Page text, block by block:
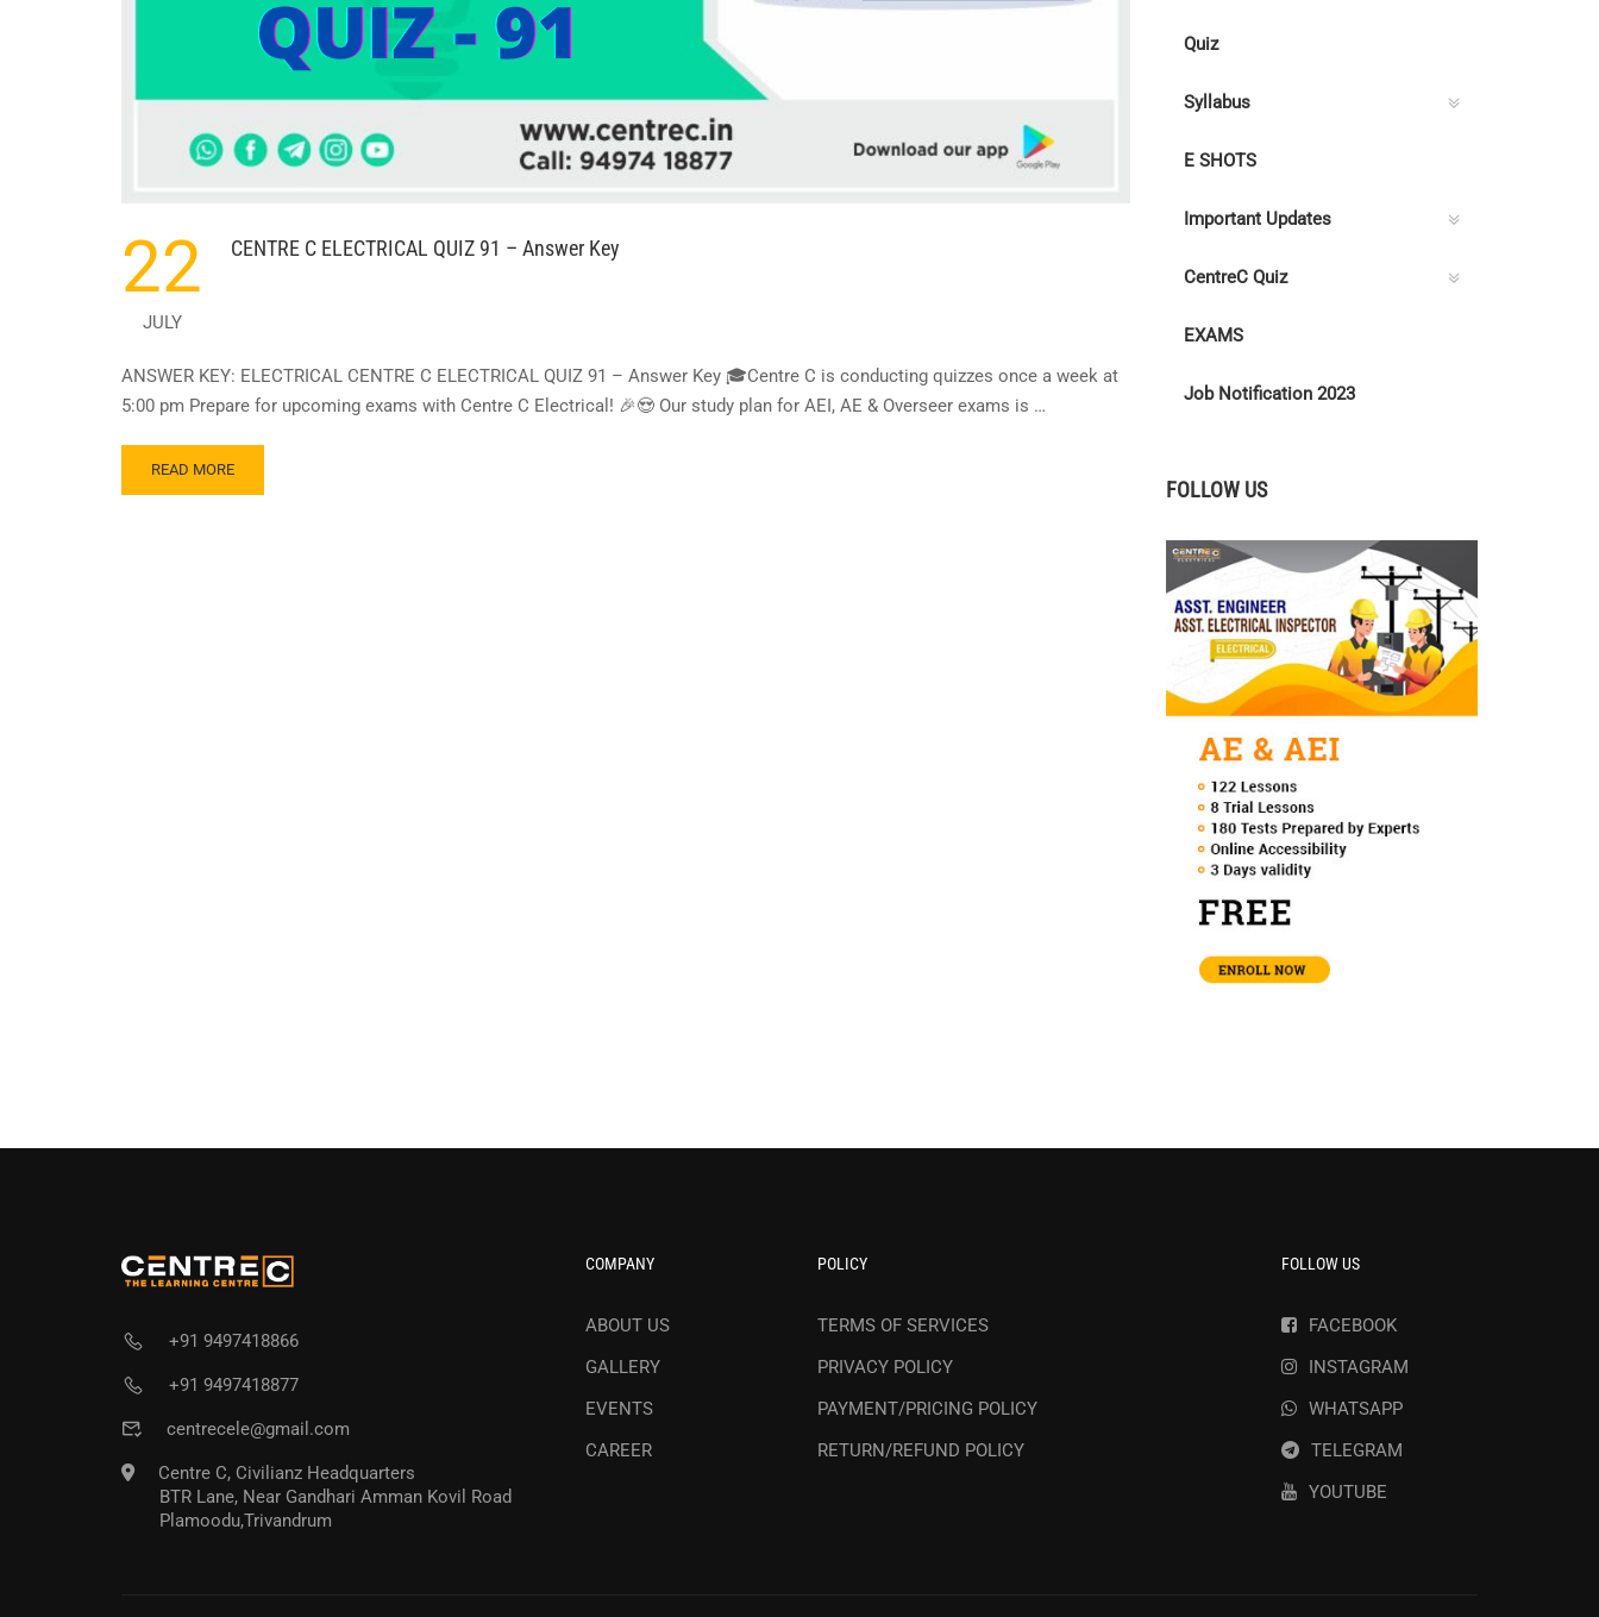
22
JULY
CENTRE C ELECTRICAL QUIZ 91 – Answer Key
ANSWER KEY: ELECTRICAL CENTRE C ELECTRICAL QUIZ 91 – Answer Key 🎓Centre C is conducting quizzes once a week at
5:00 pm Prepare for upcoming exams with Centre C Electrical! 🎉😍 Our study plan for AEI, AE & Overseer exams is …
READ
MORE
READ MORE
Quiz
Syllabus
E SHOTS
Important Updates
CentreC Quiz
EXAMS
Job Notification 2023
FOLLOW US
+91 9497418866
+91 9497418877
centrecele@gmail.com
Centre C, Civilianz Headquarters
BTR Lane, Near Gandhari Amman Kovil Road
Plamoodu,Trivandrum
COMPANY
ABOUT US
GALLERY
EVENTS
CAREER
POLICY
TERMS OF SERVICES
PRIVACY POLICY
PAYMENT/PRICING POLICY
RETURN/REFUND POLICY
FOLLOW US
FACEBOOK
INSTAGRAM
WHATSAPP
TELEGRAM
YOUTUBE